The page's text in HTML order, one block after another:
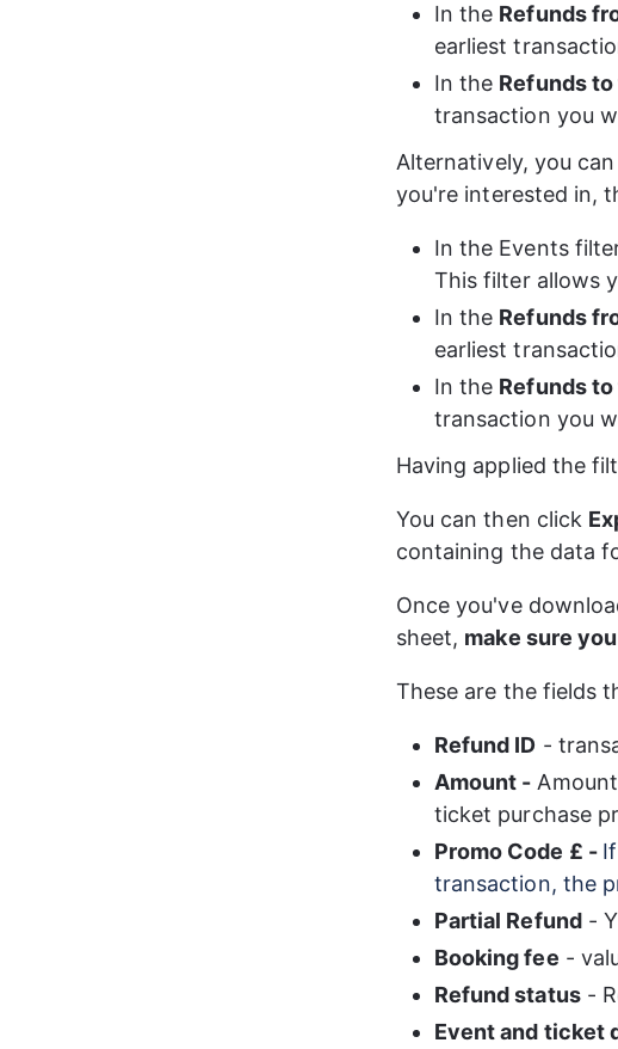
In the Refunds
earliest
In the Refunds
transaction you
Alternatively, you
you're interested in,
In the Events
This filter allows
In the Refunds
earliest
In the Refunds
transaction you
Having applied the
You can then click
containing the data
Once you've
sheet, make sure
These are the fields
Refund ID -
Amount -
ticket purchase
Promo Code £ -
transaction, the
Partial Refund -
Booking fee -
Refund status -
Event and ticket